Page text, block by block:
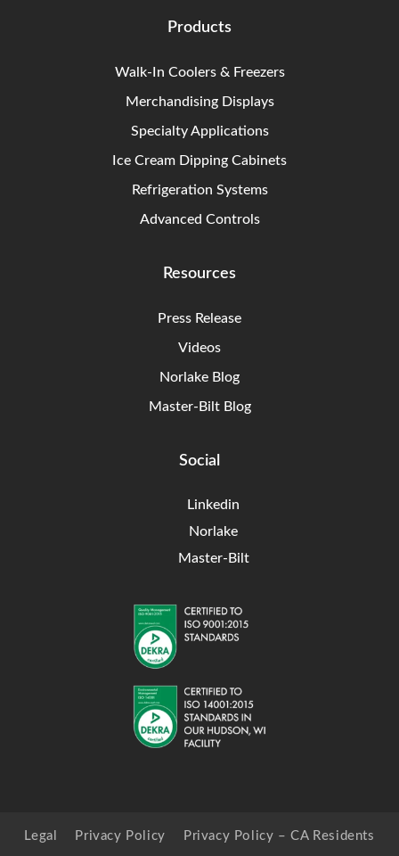
Products
Walk-In Coolers & Freezers
Merchandising Displays
Specialty Applications
Ice Cream Dipping Cabinets
Refrigeration Systems
Advanced Controls
Resources
Press Release
Videos
Norlake Blog
Master-Bilt Blog
Social
Linkedin
Norlake
Master-Bilt
Legal Privacy Policy Privacy Policy – CA Residents